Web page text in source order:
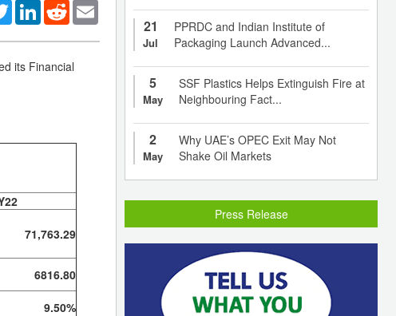
TwitterLinkedInReddit
its Financial
71,763.29
6816.80
9.50%
21
Jul
PPRDC and Indian Institute of
Packaging Launch Advanced...
5
May
SSF Plastics Helps Extinguish Fire at
Neighbouring Fact...
2
May
Why UAE’s OPEC Exit May Not
Shake Oil Markets
Press Release